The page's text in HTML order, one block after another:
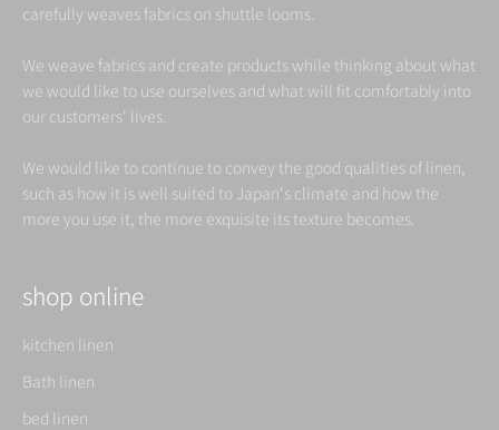
carefully weaves fabrics on shuttle looms.
We weave fabrics and create products while thinking about what
we would like to use ourselves and what will fit comfortably into
our customers' lives.
We would like to continue to convey the good qualities of linen,
such as how it is well suited to Japan's climate and how the
more you use it, the more exquisite its texture becomes.
shop online
kitchen linen
Bath linen
bed linen